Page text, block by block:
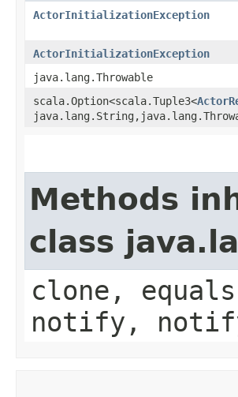
ActorInitializationException
ActorInitializationException
java.lang.Throwable
scala.Option<scala.Tuple3<
Methods
class
clone,
notify,